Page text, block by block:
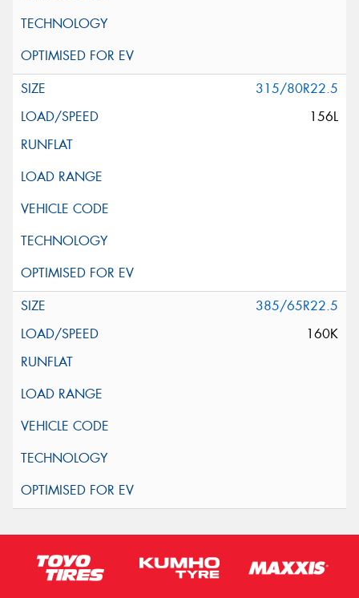
315/80R22.5
156L
385/65R22.5
160K